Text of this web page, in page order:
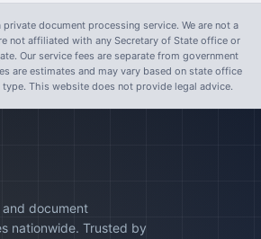
document processing service. We are not a
not affiliated with any Secretary of State office or
Our service fees are separate from government
are estimates and may vary based on state office
This website does not provide legal advice.
and document
nationwide. Trusted by